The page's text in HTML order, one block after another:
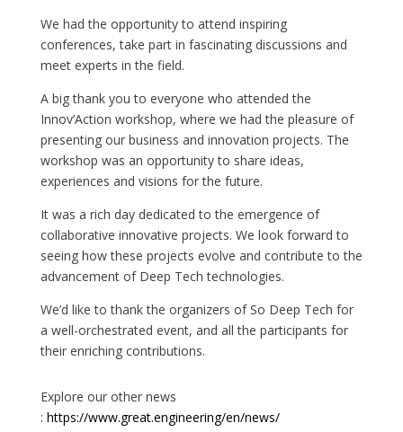
We had the opportunity to attend inspiring
conferences, take part in fascinating discussions and
meet experts in the field.
A big thank you to everyone who attended the
Innov’Action workshop, where we had the pleasure of
presenting our business and innovation projects. The
workshop was an opportunity to share ideas,
experiences and visions for the future.
It was a rich day dedicated to the emergence of
collaborative innovative projects. We look forward to
seeing how these projects evolve and contribute to the
advancement of Deep Tech technologies.
We’d like to thank the organizers of So Deep Tech for
a well-orchestrated event, and all the participants for
their enriching contributions.
Explore our other news
: https://www.great.engineering/en/news/